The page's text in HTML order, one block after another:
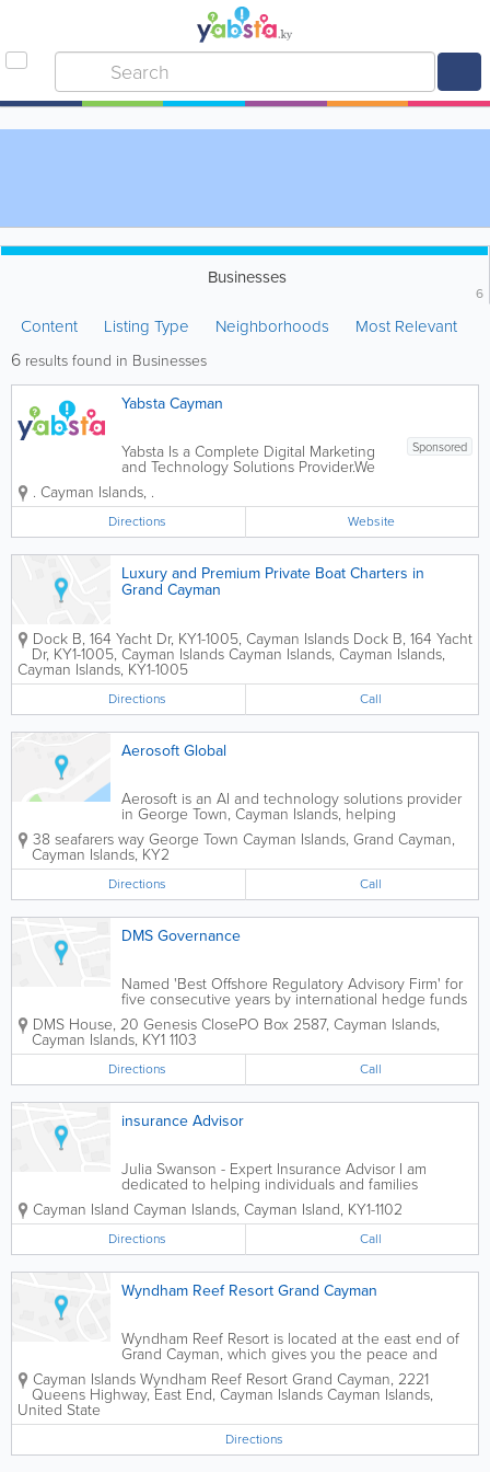
Businesses
6
Content Listing Type Neighborhoods Most Relevant
6 results found in Businesses
Yabsta Cayman
Sponsored
Yabsta Is a Complete Digital Marketing
and Technology Solutions Provider.We
help facilitate meaningful digital
connections between businesses and
customers via highly effective marketing
products. These include the Yabsta
Cayman for local...
. Cayman Islands, .
Directions Website
Luxury and Premium Private Boat Charters in
Grand Cayman
Dock B, 164 Yacht Dr, KY1-1005, Cayman Islands Dock B, 164 Yacht
Dr, KY1-1005, Cayman IslandsCayman Islands, Cayman Islands,
Cayman Islands, KY1-1005
Directions Call
Aerosoft Global
Aerosoft is an AI and technology solutions provider
in George Town, Cayman Islands, helping
businesses simplify operations and scale effectively.
We design systems that automate time-consuming
processes, improve how customer data is...
38 seafarers way George Town Cayman Islands, Grand Cayman,
Cayman Islands,KY2
Directions Call
DMS Governance
Named 'Best Offshore Regulatory Advisory Firm' for
five consecutive years by international hedge funds
magazine Hedgeweek, DMS Governance provides
world-class fund governance. We aim to be the
global leader in delivering...
DMS House, 20 Genesis ClosePO Box 2587, Cayman Islands,
Cayman Islands, KY1 1103
Directions Call
insurance Advisor
Julia Swanson - Expert Insurance Advisor I am
dedicated to helping individuals and families
achieve their financial goals through comprehensive
life insurance and investment plans. With a deep
understanding of the importance of planning...
Cayman Island Cayman Islands, Cayman Island, KY1-1102
Directions Call
Wyndham Reef Resort Grand Cayman
Wyndham Reef Resort is located at the east end of
Grand Cayman, which gives you the peace and
quiet that many island hoppers are looking for. Step
outside your comfortable accommodations onto the
beach and dip into the crystal clear...
Cayman IslandsWyndham Reef Resort Grand Cayman, 2221
Queens Highway, East End, Cayman IslandsCayman Islands,
United State
Directions